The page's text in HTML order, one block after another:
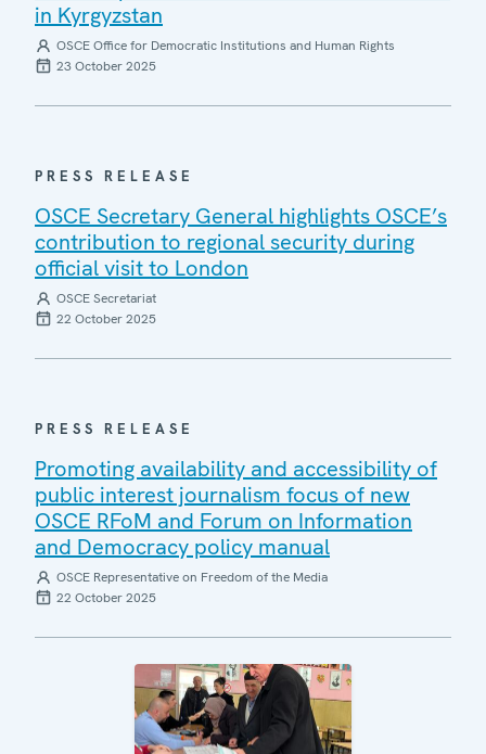
in Kyrgyzstan
OSCE Office for Democratic Institutions and Human Rights
23 October 2025
PRESS RELEASE
OSCE Secretary General highlights OSCE’s
contribution to regional security during
official visit to London
OSCE Secretariat
22 October 2025
PRESS RELEASE
Promoting availability and accessibility of
public interest journalism focus of new
OSCE RFoM and Forum on Information
and Democracy policy manual
OSCE Representative on Freedom of the Media
22 October 2025